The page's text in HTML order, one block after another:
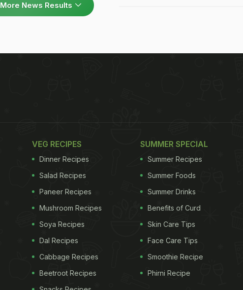
More News Results
VEG RECIPES
Dinner Recipes
Salad Recipes
Paneer Recipes
Mushroom Recipes
Soya Recipes
Dal Recipes
Cabbage Recipes
Beetroot Recipes
SUMMER SPECIAL
Summer Recipes
Summer Foods
Summer Drinks
Benefits of Curd
Skin Care Tips
Face Care Tips
Smoothie Recipe
Phirni Recipe